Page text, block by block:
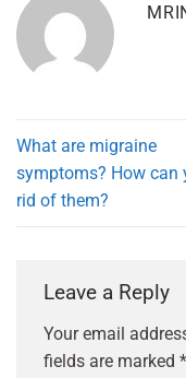
What are migraine
symptoms? How can
rid of them?
Leave a Reply
Your email
fields are marked *